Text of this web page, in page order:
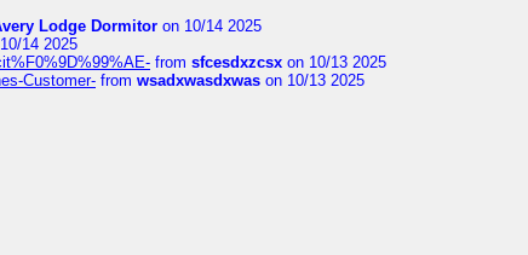
Lodge Dormitor on 10/14 2025
14 2025
from sfcesdxzcsx on 10/13 2025
Customer- from wsadxwasdxwas on 10/13 2025